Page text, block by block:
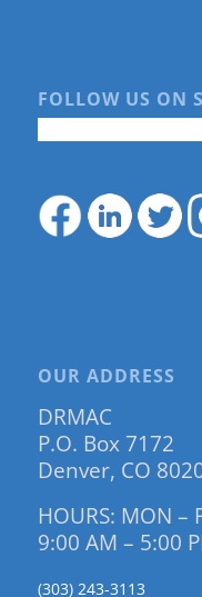
FOLLOW US ON
OUR ADDRESS
DRMAC
P.O. Box 7172
Denver, CO
HOURS: MON –
9:00 AM – 5:00
(303) 243-3113